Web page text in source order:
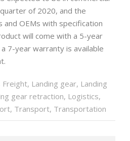
of 2020, and the
and OEMs with specification
will come with a 5-year
7-year warranty is available
Freight, Landing gear, Landing
gear retraction, Logistics,
, Transport, Transportation